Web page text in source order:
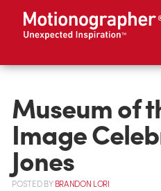
Museum of
Image
Jones
POSTEDBYBRANDON LORI